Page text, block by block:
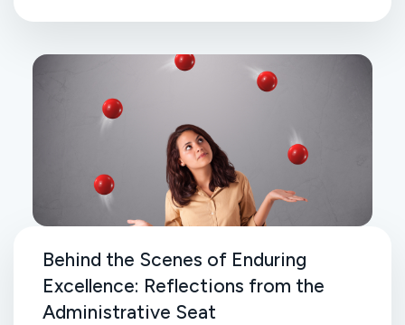
Behind the Scenes of Enduring
Excellence: Reflections from the
Administrative Seat